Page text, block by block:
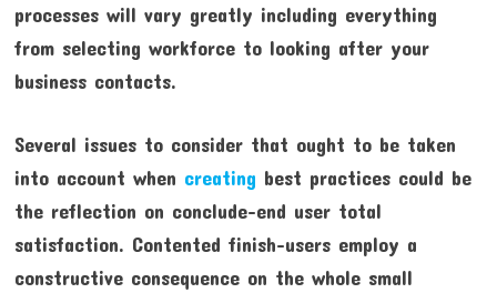
processes will vary greatly including everything
from selecting workforce to looking after your
business contacts.
Several issues to consider that ought to be taken
into account when creating best practices could be
the reflection on conclude-end user total
satisfaction. Contented finish-users employ a
constructive consequence on the whole small